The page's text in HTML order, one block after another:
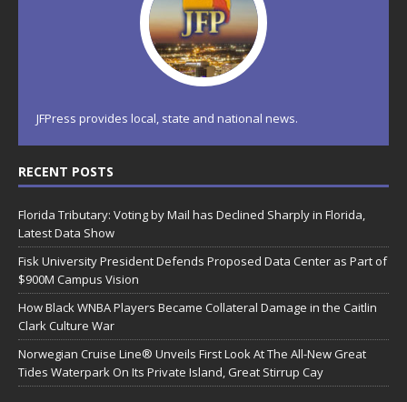
JFPress provides local, state and national news.
RECENT POSTS
Florida Tributary: Voting by Mail has Declined Sharply in Florida,
Latest Data Show
Fisk University President Defends Proposed Data Center as Part of
$900M Campus Vision
How Black WNBA Players Became Collateral Damage in the Caitlin
Clark Culture War
Norwegian Cruise Line® Unveils First Look At The All-New Great
Tides Waterpark On Its Private Island, Great Stirrup Cay